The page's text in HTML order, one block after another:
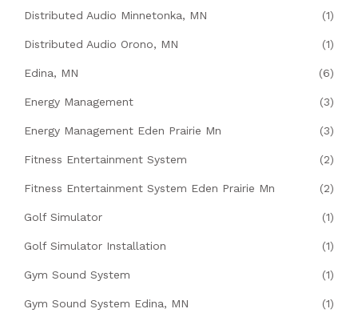
Distributed Audio Minnetonka, MN (1)
Distributed Audio Orono, MN (1)
Edina, MN (6)
Energy Management (3)
Energy Management Eden Prairie Mn (3)
Fitness Entertainment System (2)
Fitness Entertainment System Eden Prairie Mn (2)
Golf Simulator (1)
Golf Simulator Installation (1)
Gym Sound System (1)
Gym Sound System Edina, MN (1)